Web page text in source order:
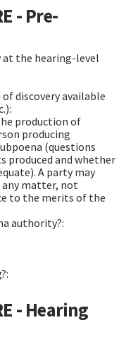
- Pre-
at the hearing-level
discovery available
production of
producing
(questions
and whether
may
any matter, not
to the merits of the
authority?:
- Hearing